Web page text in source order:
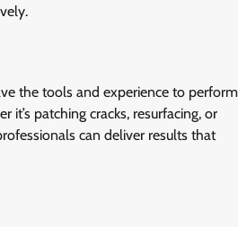
the tools and experience to perform
it’s patching cracks, resurfacing, or
can deliver results that